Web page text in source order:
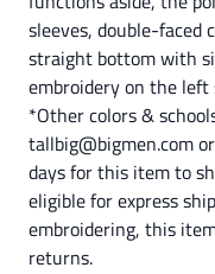
sleeves, double-
straight bottom with
embroidery on the left
*Other colors &
tallbig@bigmen.com
days for this item to
eligible for express
embroidering, this
returns.